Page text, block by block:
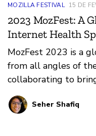
MOZILLA FESTIVAL 15 DE
2023 MozFest: A
Internet Health
MozFest 2023 is a
from all angles of
collaborating to
digital world to life.
Seher Shafiq